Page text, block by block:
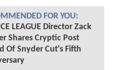
FOR YOU:
LEAGUE Director Zack
Shares Cryptic Post
Of Snyder Cut's Fifth